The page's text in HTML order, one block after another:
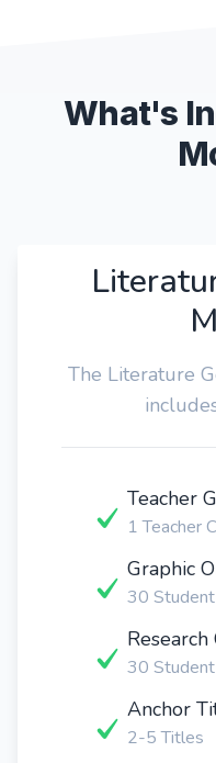
What's
The Literature
Teacher
1 Teacher
Graphic
30
Research
30
Anchor
2-5 Titles